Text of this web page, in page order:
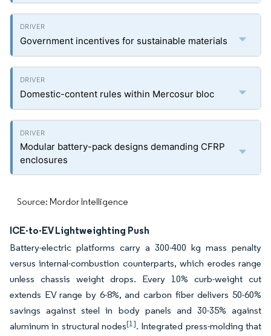
Government incentives for sustainable materials
Domestic-content rules within Mercosur bloc
Modular battery-pack designs demanding CFRP
enclosures
Source: Mordor Intelligence
ICE-to-EV Lightweighting Push
Battery-electric platforms carry a 300-400 kg mass penalty
versus internal-combustion counterparts, which erodes range
unless chassis weight drops. Every 10% curb-weight cut
extends EV range by 6-8%, and carbon fiber delivers 50-60%
savings against steel in body panels and 30-35% against
aluminum in structural nodes[1]. Integrated press-molding that